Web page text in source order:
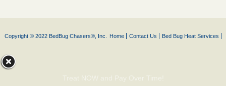
Copyright © 2022 BedBug Chasers®, Inc. Home Contact Us Bed Bug Heat Services